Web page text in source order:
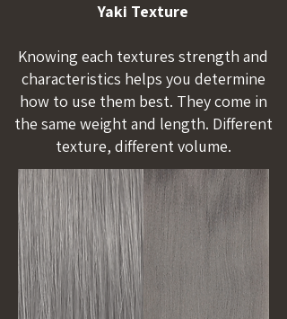
Yaki Texture
Knowing each textures strength and
characteristics helps you determine
how to use them best. They come in
the same weight and length. Different
texture, different volume.